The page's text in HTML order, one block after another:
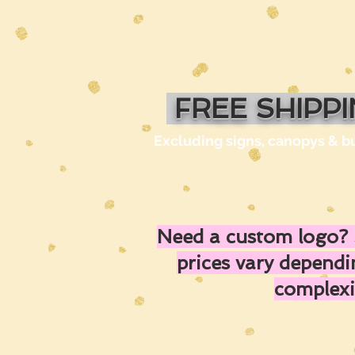
FREE
Excluding signs, canopys &
Need a custom
prices vary